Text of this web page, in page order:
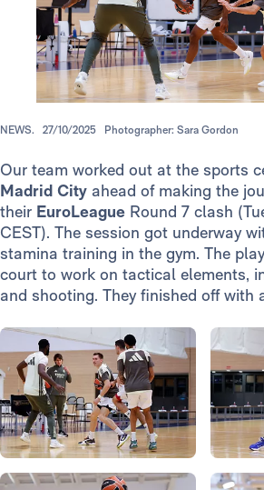
NEWS. 27/10/2025 Photographer: Sara Gordon
Our team worked out at the sports
Madrid City ahead of making the
their EuroLeague Round 7 clash
CEST). The session got underway
stamina training in the gym. The
court to work on tactical elements,
and shooting. They finished off with